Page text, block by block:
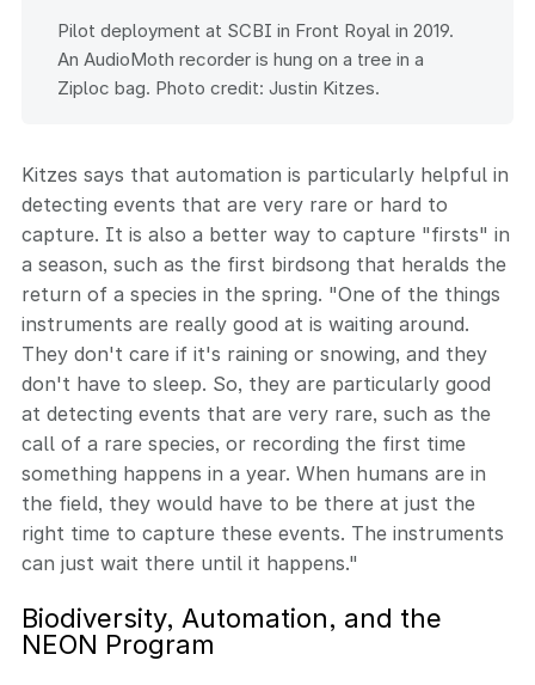
Pilot deployment at SCBI in Front Royal in 2019.
An AudioMoth recorder is hung on a tree in a
Ziploc bag. Photo credit: Justin Kitzes.
Kitzes says that automation is particularly helpful in
detecting events that are very rare or hard to
capture. It is also a better way to capture "firsts" in
a season, such as the first birdsong that heralds the
return of a species in the spring. "One of the things
instruments are really good at is waiting around.
They don't care if it's raining or snowing, and they
don't have to sleep. So, they are particularly good
at detecting events that are very rare, such as the
call of a rare species, or recording the first time
something happens in a year. When humans are in
the field, they would have to be there at just the
right time to capture these events. The instruments
can just wait there until it happens."
Biodiversity, Automation, and the
NEON Program